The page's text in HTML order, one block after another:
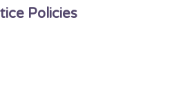
Policies